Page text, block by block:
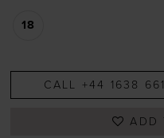
18
CALL +44 1638
ADD